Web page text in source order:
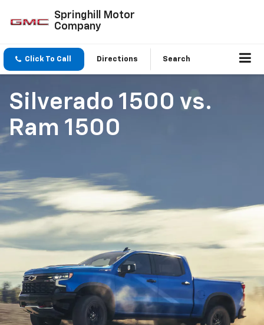
Springhill Motor
Company
Click To Call Directions Search
Silverado 1500 vs.
Ram 1500